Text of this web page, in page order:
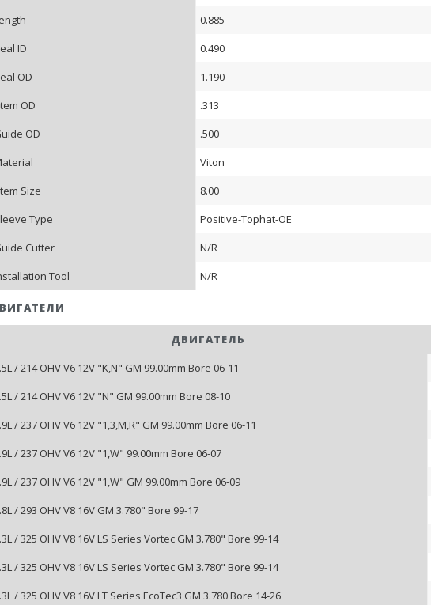
0.885
ID
0.490
OD
1.190
OD
.313
OD
.500
Viton
Size
8.00
Type
Positive-Tophat-OE
Cutter
N/R
Tool
N/R
ДВИГАТЕЛЬ
/ 214 OHV V6 12V "K,N" GM 99.00mm Bore 06-11
/ 214 OHV V6 12V "N" GM 99.00mm Bore 08-10
/ 237 OHV V6 12V "1,3,M,R" GM 99.00mm Bore 06-11
/ 237 OHV V6 12V "1,W" 99.00mm Bore 06-07
/ 237 OHV V6 12V "1,W" GM 99.00mm Bore 06-09
/ 293 OHV V8 16V GM 3.780" Bore 99-17
/ 325 OHV V8 16V LS Series Vortec GM 3.780" Bore 99-14
/ 325 OHV V8 16V LS Series Vortec GM 3.780" Bore 99-14
/ 325 OHV V8 16V LT Series EcoTec3 GM 3.780 Bore 14-26